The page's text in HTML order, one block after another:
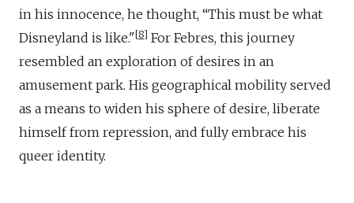
in his innocence, he thought, “This must be what
Disneyland is like." 8 For Febres, this journey
resembled an exploration of desires in an
amusement park. His geographical mobility served
as a means to widen his sphere of desire, liberate
himself from repression, and fully embrace his
queer identity.